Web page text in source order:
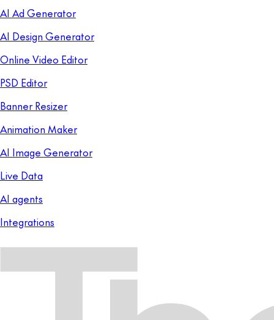
AI Ad Generator
AI Design Generator
Online Video Editor
PSD Editor
Banner Resizer
Animation Maker
AI Image Generator
Live Data
AI agents
Integrations